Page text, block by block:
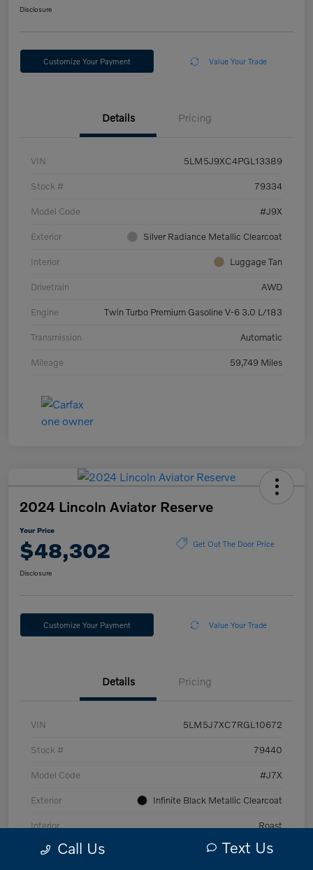
Disclosure
Customize Your Payment Value Your Trade
Details Pricing
VIN 5LM5J9XC4PGL13389
Stock # 79334
Model Code #J9X
Exterior Silver Radiance Metallic Clearcoat
Interior Luggage Tan
Drivetrain AWD
Engine Twin Turbo Premium Gasoline V-6 3.0 L/183
Transmission Automatic
Mileage 59,749 Miles
2024 Lincoln Aviator Reserve
Your Price
$48,302 Get Out The Door Price
Disclosure
Customize Your Payment Value Your Trade
Details Pricing
VIN 5LM5J7XC7RGL10672
Stock # 79440
Model Code #J7X
Exterior Infinite Black Metallic Clearcoat
Interior Roast
Drivetrain AWD
Call Us Text Us